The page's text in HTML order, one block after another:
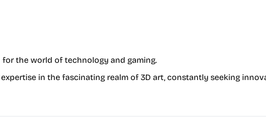
for the world of technology and gaming.
in the fascinating realm of 3D art, constantly seeking